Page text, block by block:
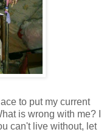
to put my current
is wrong with me? I
can't live without, let